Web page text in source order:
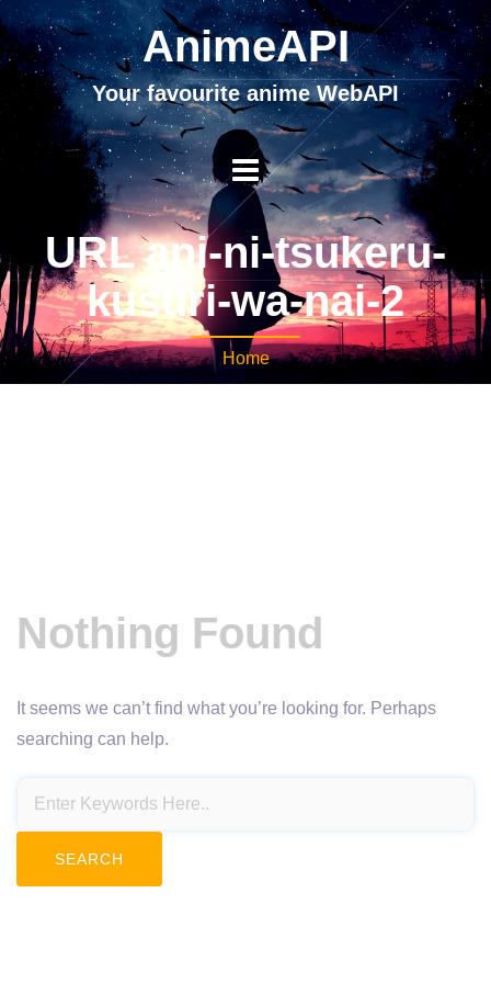
AnimeAPI
Your favourite anime WebAPI
URL ani-ni-tsukeru-
kusuri-wa-nai-2
Home
Nothing Found
It seems we can’t find what you’re looking for. Perhaps
searching can help.